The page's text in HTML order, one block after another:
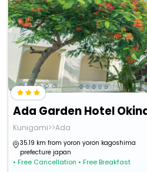
Kunigami>>Ada
35.19 km from yoron yoron kagoshima
prefecture japan
• Free Cancellation • Free Breakfast